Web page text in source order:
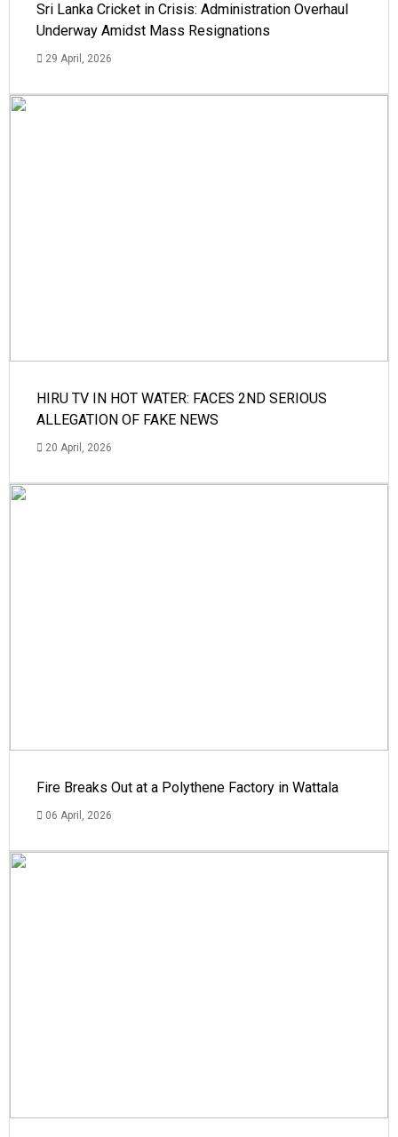
Sri Lanka Cricket in Crisis: Administration Overhaul
Underway Amidst Mass Resignations
29 April, 2026
HIRU TV IN HOT WATER: FACES 2ND SERIOUS
ALLEGATION OF FAKE NEWS
20 April, 2026
Fire Breaks Out at a Polythene Factory in Wattala
06 April, 2026